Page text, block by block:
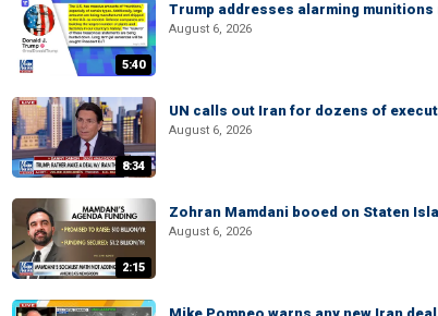
5:40
Trump addresses alarming
August 6, 2026
8:34
UN calls out Iran for dozens of
August 6, 2026
2:15
Zohran Mamdani booed on Staten
August 6, 2026